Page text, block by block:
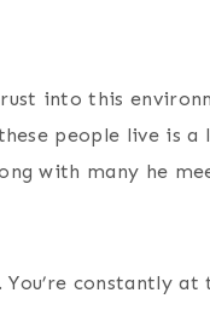
into this
people live is a
with many he
constantly